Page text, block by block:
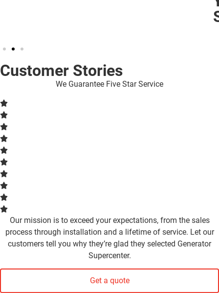
Customer Stories
We Guarantee Five Star Service
Our mission is to exceed your expectations, from the sales
process through installation and a lifetime of service. Let our
customers tell you why they’re glad they selected Generator
Supercenter.
Get a quote